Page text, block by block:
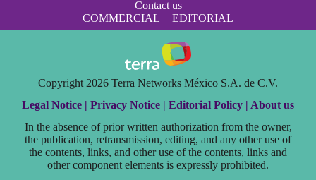
Contact us
COMMERCIAL
EDITORIAL
Copyright 2026 Terra Networks México S.A. de C.V.
Legal Notice | Privacy Notice | Editorial Policy | About us
In the absence of prior written authorization from the owner,
the publication, retransmission, editing, and any other use of
the contents, links, and other use of the contents, links and
other component elements is expressly prohibited.